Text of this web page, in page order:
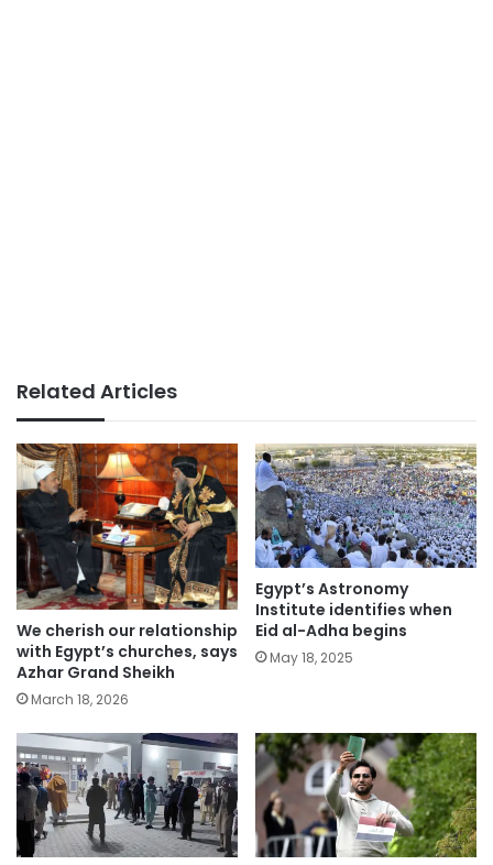
Related Articles
We cherish our relationship
with Egypt’s churches, says
Azhar Grand Sheikh
March 18, 2026
Egypt’s Astronomy
Institute identifies when
Eid al-Adha begins
May 18, 2025